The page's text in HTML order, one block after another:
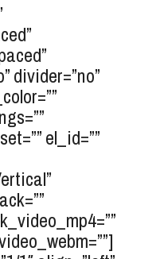
divider=”no”
el_id=””